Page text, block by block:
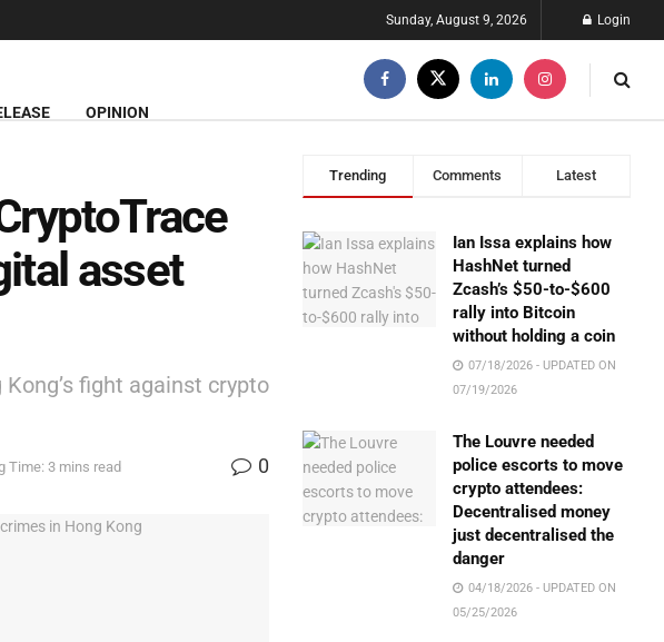
Sunday, August 9, 2026 Login
OPINION
asset
fight against crypto
Time: 3 mins read 0
Trending Comments Latest
Ian Issa explains how
HashNet turned
Zcash’s $50-to-$600
rally into Bitcoin
without holding a coin
07/18/2026 - UPDATED ON
07/19/2026
The Louvre needed
police escorts to move
crypto attendees:
Decentralised money
just decentralised the
danger
04/18/2026 - UPDATED ON
05/25/2026